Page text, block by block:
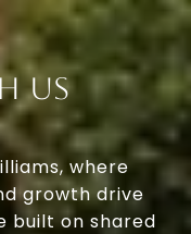
Us
where
growth drive
built on shared